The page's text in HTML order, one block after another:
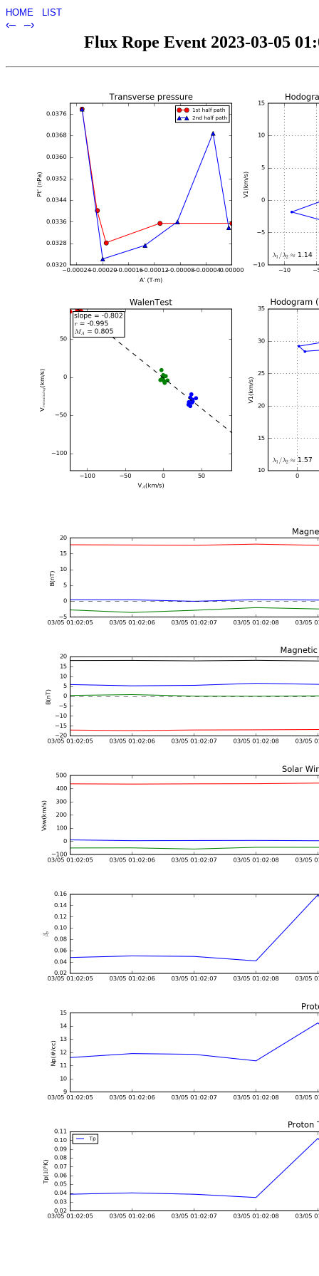
HOME LIST
‹– –›
Flux Rope Event 2023-03-05